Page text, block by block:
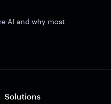
AI and why most
Solutions